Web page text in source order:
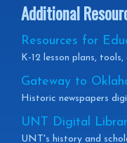
Additional
Resources for
K-12 lesson plans,
Gateway to
Historic newspapers
UNT Digital
UNT's history and